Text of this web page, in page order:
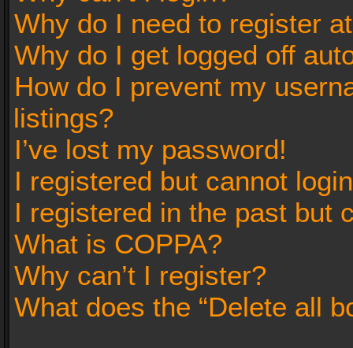
Why do I need to register
Why do I get logged off
How do I prevent my
listings?
I’ve lost my password!
I registered but cannot
I registered in the past but
What is COPPA?
Why can’t I register?
What does the “Delete all